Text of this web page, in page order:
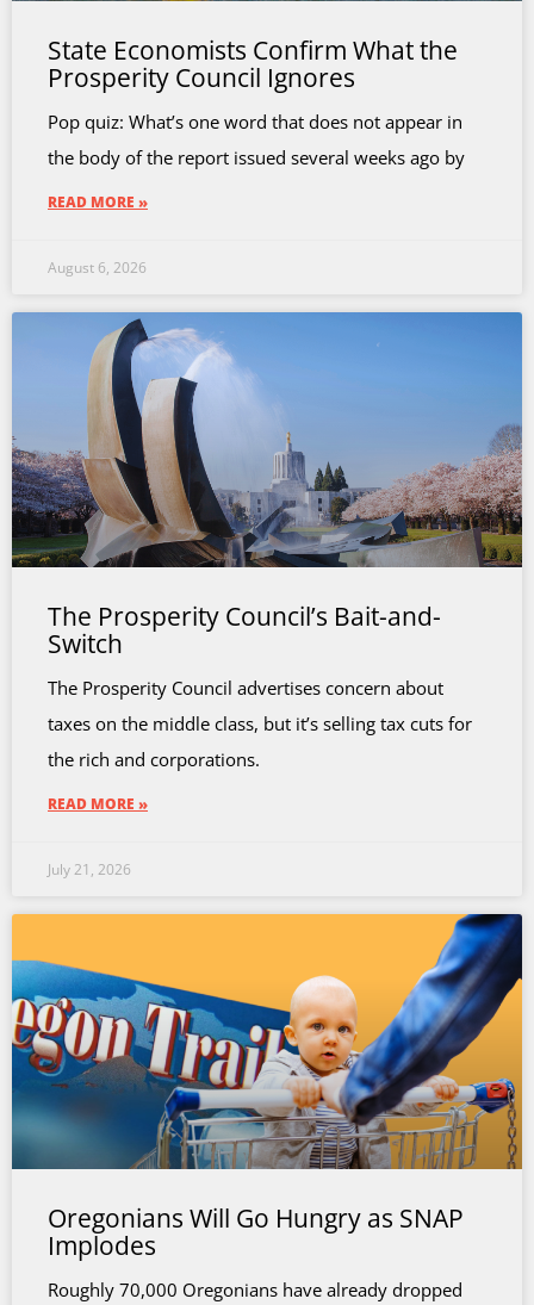
State Economists Confirm What the
Prosperity Council Ignores
Pop quiz: What’s one word that does not appear in
the body of the report issued several weeks ago by
READ MORE »
August 6, 2026
The Prosperity Council’s Bait-and-
Switch
The Prosperity Council advertises concern about
taxes on the middle class, but it’s selling tax cuts for
the rich and corporations.
READ MORE »
July 21, 2026
Oregonians Will Go Hungry as SNAP
Implodes
Roughly 70,000 Oregonians have already dropped